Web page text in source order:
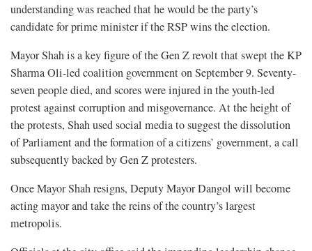
understanding was reached that he would be the party’s
candidate for prime minister if the RSP wins the election.
Mayor Shah is a key figure of the Gen Z revolt that swept the KP
Sharma Oli-led coalition government on September 9. Seventy-
seven people died, and scores were injured in the youth-led
protest against corruption and misgovernance. At the height of
the protests, Shah used social media to suggest the dissolution
of Parliament and the formation of a citizens’ government, a call
subsequently backed by Gen Z protesters.
Once Mayor Shah resigns, Deputy Mayor Dangol will become
acting mayor and take the reins of the country’s largest
metropolis.